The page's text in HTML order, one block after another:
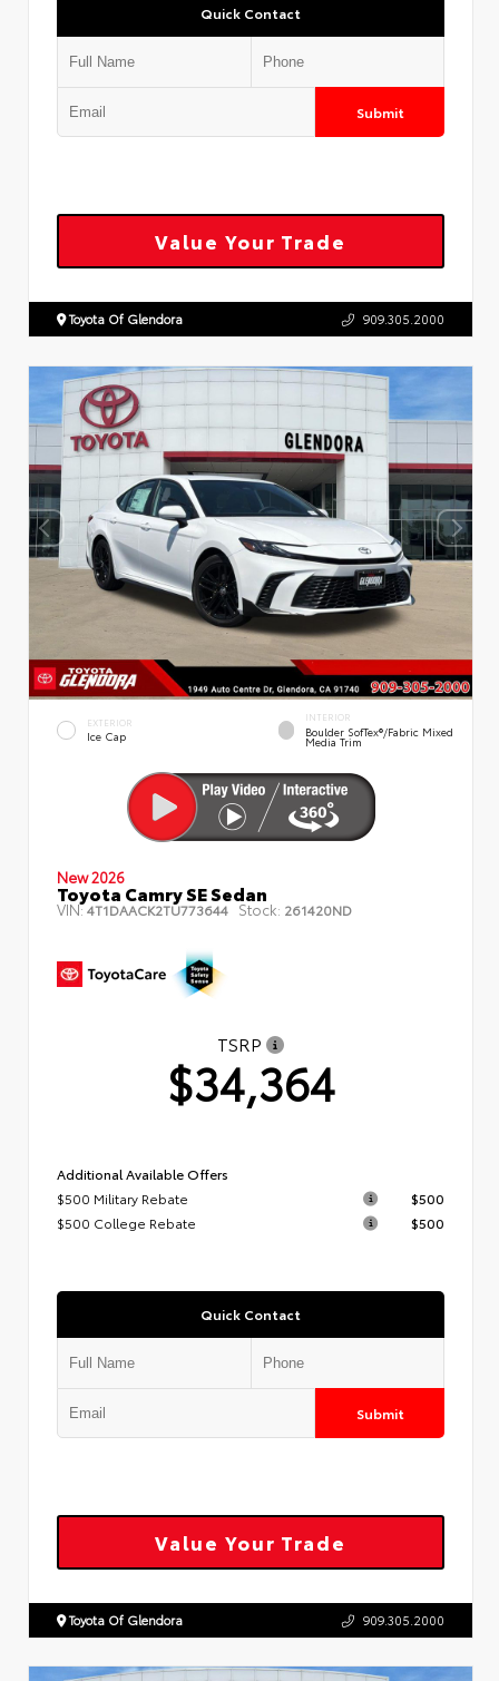
Quick Contact
Submit
Value Your Trade
Toyota Of Glendora 909.305.2000
EXTERIOR
Ice Cap
INTERIOR
Boulder SofTex®/fabric Mixed
Media Trim
New 2026
Toyota Camry SE Sedan
VIN:4T1DAACK2TU773644 Stock: 261420ND
TSRP
$34,364
Additional Available Offers
$500 Military Rebate
$500
$500 College Rebate
$500
Quick Contact
Submit
Value Your Trade
Toyota Of Glendora 909.305.2000